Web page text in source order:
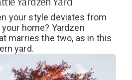
your style deviates from
home? Yardzen
marries the two, as in this
yard.